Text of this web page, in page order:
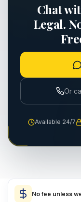
Chat
Legal.
Or
Available 24/7
No fee unless